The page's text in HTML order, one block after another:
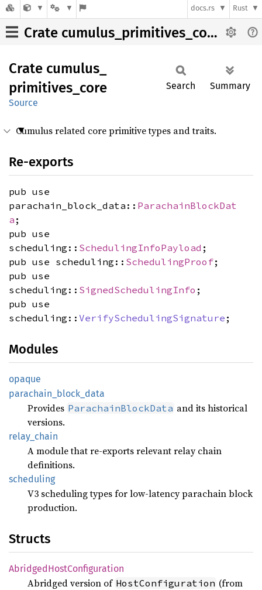
docs.rs Rust
Crate cumulus_primitives_core
Crate cumulus_
primitives_ core
Source
Search Summary
Cumulus related core primitive types and traits.
Re-exports
pub use
parachain_block_data:: ParachainBlockDat
a ;
pub use
scheduling:: SchedulingInfoPayload ;
pub use scheduling:: SchedulingProof;
pub use
scheduling:: SignedSchedulingInfo ;
pub use
scheduling:: VerifySchedulingSignature ;
Modules
opaque
parachain_ block_ data
Provides ParachainBlockData and its historical
versions.
relay_ chain
A module that re-exports relevant relay chain
definitions.
scheduling
V3 scheduling types for low-latency parachain block
production.
Structs
AbridgedHostConfiguration
Abridged version of HostConfiguration (from